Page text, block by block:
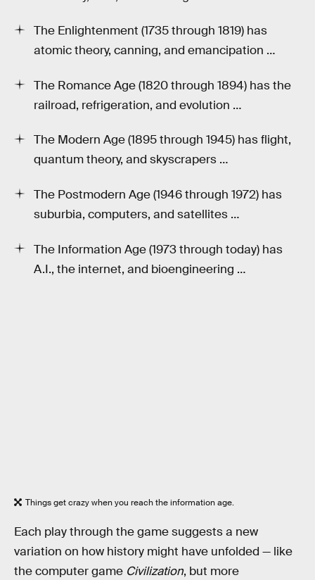
The Enlightenment (1735 through 1819) has
atomic theory, canning, and emancipation …
The Romance Age (1820 through 1894) has the
railroad, refrigeration, and evolution …
The Modern Age (1895 through 1945) has flight,
quantum theory, and skyscrapers …
The Postmodern Age (1946 through 1972) has
suburbia, computers, and satellites …
The Information Age (1973 through today) has
A.I., the internet, and bioengineering …
Things get crazy when you reach the information age.
Each play through the game suggests a new
variation on how history might have unfolded — like
the computer game Civilization, but more